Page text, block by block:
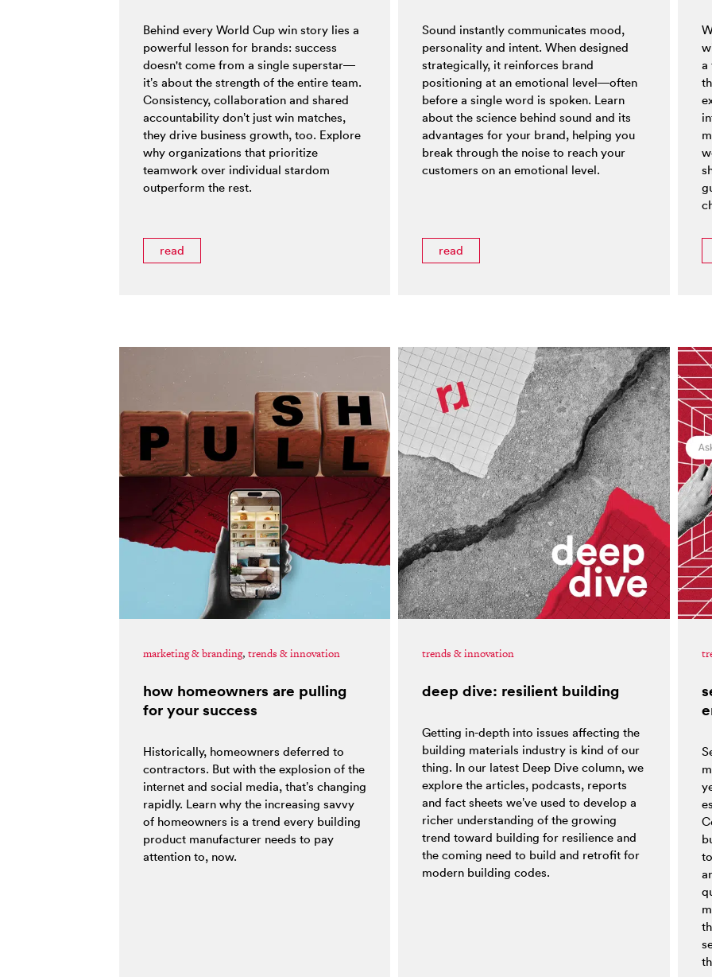
Behind every World Cup win story lies a
powerful lesson for brands: success
doesn't come from a single superstar—
it’s about the strength of the entire team.
Consistency, collaboration and shared
accountability don’t just win matches,
they drive business growth, too. Explore
why organizations that prioritize
teamwork over individual stardom
outperform the rest.
read
Sound instantly communicates mood,
personality and intent. When designed
strategically, it reinforces brand
positioning at an emotional level—often
before a single word is spoken. Learn
about the science behind sound and its
advantages for your brand, helping you
break through the noise to reach your
customers on an emotional level.
read
a
marketing & branding, trends & innovation
how homeowners are pulling
for your success
Historically, homeowners deferred to
contractors. But with the explosion of the
internet and social media, that’s changing
rapidly. Learn why the increasing savvy
of homeowners is a trend every building
product manufacturer needs to pay
attention to, now.
trends & innovation
deep dive: resilient building
Getting in-depth into issues affecting the
building materials industry is kind of our
thing. In our latest Deep Dive column, we
explore the articles, podcasts, reports
and fact sheets we’ve used to develop a
richer understanding of the growing
trend toward building for resilience and
the coming need to build and retrofit for
modern building codes.